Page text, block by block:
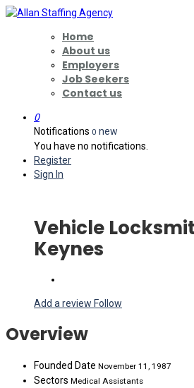
Home
About us
Employers
Job Seekers
Contact us
0
Notifications 0 new
You have no notifications.
Register
Sign In
Vehicle
Keynes
Add a review Follow
Overview
Founded Date November 11, 1987
Sectors Medical Assistants